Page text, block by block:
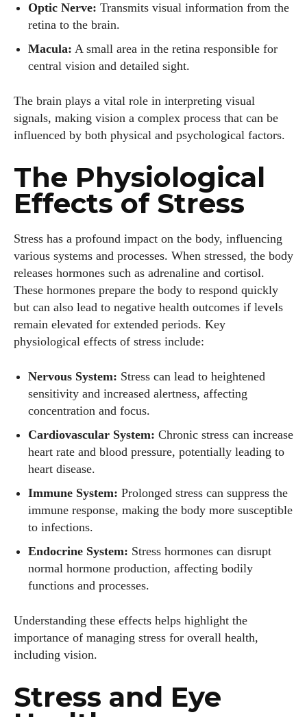
Optic Nerve: Transmits visual information from the
retina to the brain.
Macula: A small area in the retina responsible for
central vision and detailed sight.
The brain plays a vital role in interpreting visual
signals, making vision a complex process that can be
influenced by both physical and psychological factors.
The Physiological
Effects of Stress
Stress has a profound impact on the body, influencing
various systems and processes. When stressed, the body
releases hormones such as adrenaline and cortisol.
These hormones prepare the body to respond quickly
but can also lead to negative health outcomes if levels
remain elevated for extended periods. Key
physiological effects of stress include:
Nervous System: Stress can lead to heightened
sensitivity and increased alertness, affecting
concentration and focus.
Cardiovascular System: Chronic stress can increase
heart rate and blood pressure, potentially leading to
heart disease.
Immune System: Prolonged stress can suppress the
immune response, making the body more susceptible
to infections.
Endocrine System: Stress hormones can disrupt
normal hormone production, affecting bodily
functions and processes.
Understanding these effects helps highlight the
importance of managing stress for overall health,
including vision.
Stress and Eye